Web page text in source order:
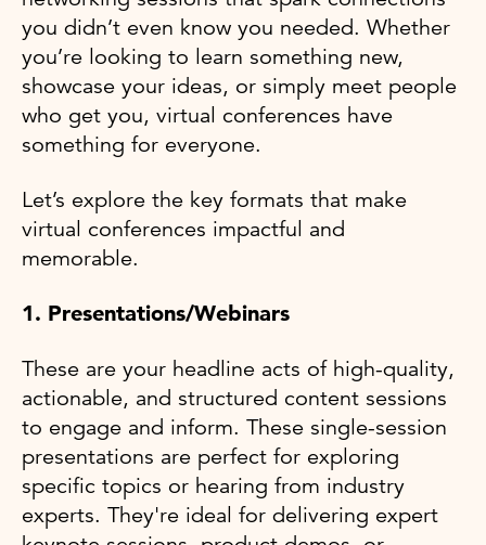
you didn’t even know you needed. Whether
you’re looking to learn something new,
showcase your ideas, or simply meet people
who get you, virtual conferences have
something for everyone.
Let’s explore the key formats that make
virtual conferences impactful and
memorable.
1. Presentations/Webinars
These are your headline acts of high-quality,
actionable, and structured content sessions
to engage and inform. These single-session
presentations are perfect for exploring
specific topics or hearing from industry
experts. They're ideal for delivering expert